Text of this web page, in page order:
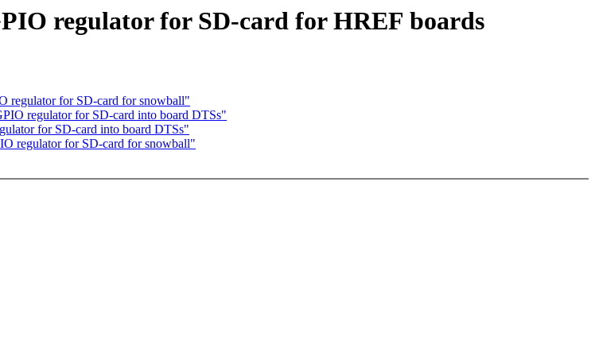
regulator for SD-card for HREF boards
regulator for SD-card for snowball"
regulator for SD-card into board DTSs"
for SD-card into board DTSs"
regulator for SD-card for snowball"